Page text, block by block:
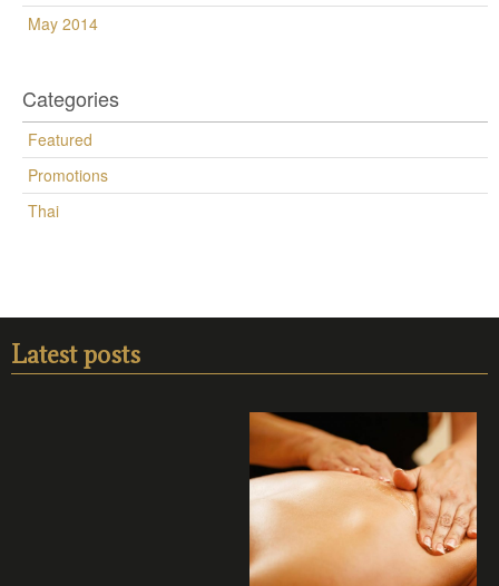
May 2014
Categories
Featured
Promotions
Thai
Latest posts